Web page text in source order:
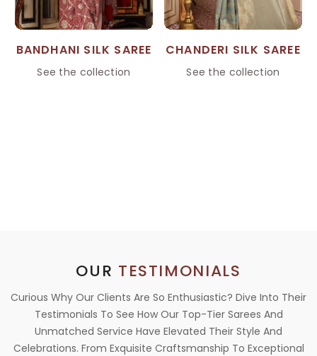
BANDHANI SILK SAREE
See the collection
CHANDERI SILK SAREE
See the collection
OUR TESTIMONIALS
Curious Why Our Clients Are So Enthusiastic? Dive Into Their
Testimonials To See How Our Top-Tier Sarees And
Unmatched Service Have Elevated Their Style And
Celebrations. From Exquisite Craftsmanship To Exceptional